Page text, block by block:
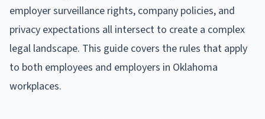
employer surveillance rights, company policies, and
privacy expectations all intersect to create a complex
legal landscape. This guide covers the rules that apply
to both employees and employers in Oklahoma
workplaces.